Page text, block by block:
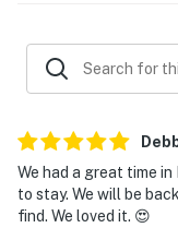
- Single-story
PARKING
- Free street
-- THE LOCATION --
We had a great time
to stay. We will be
find. We loved it. 😍